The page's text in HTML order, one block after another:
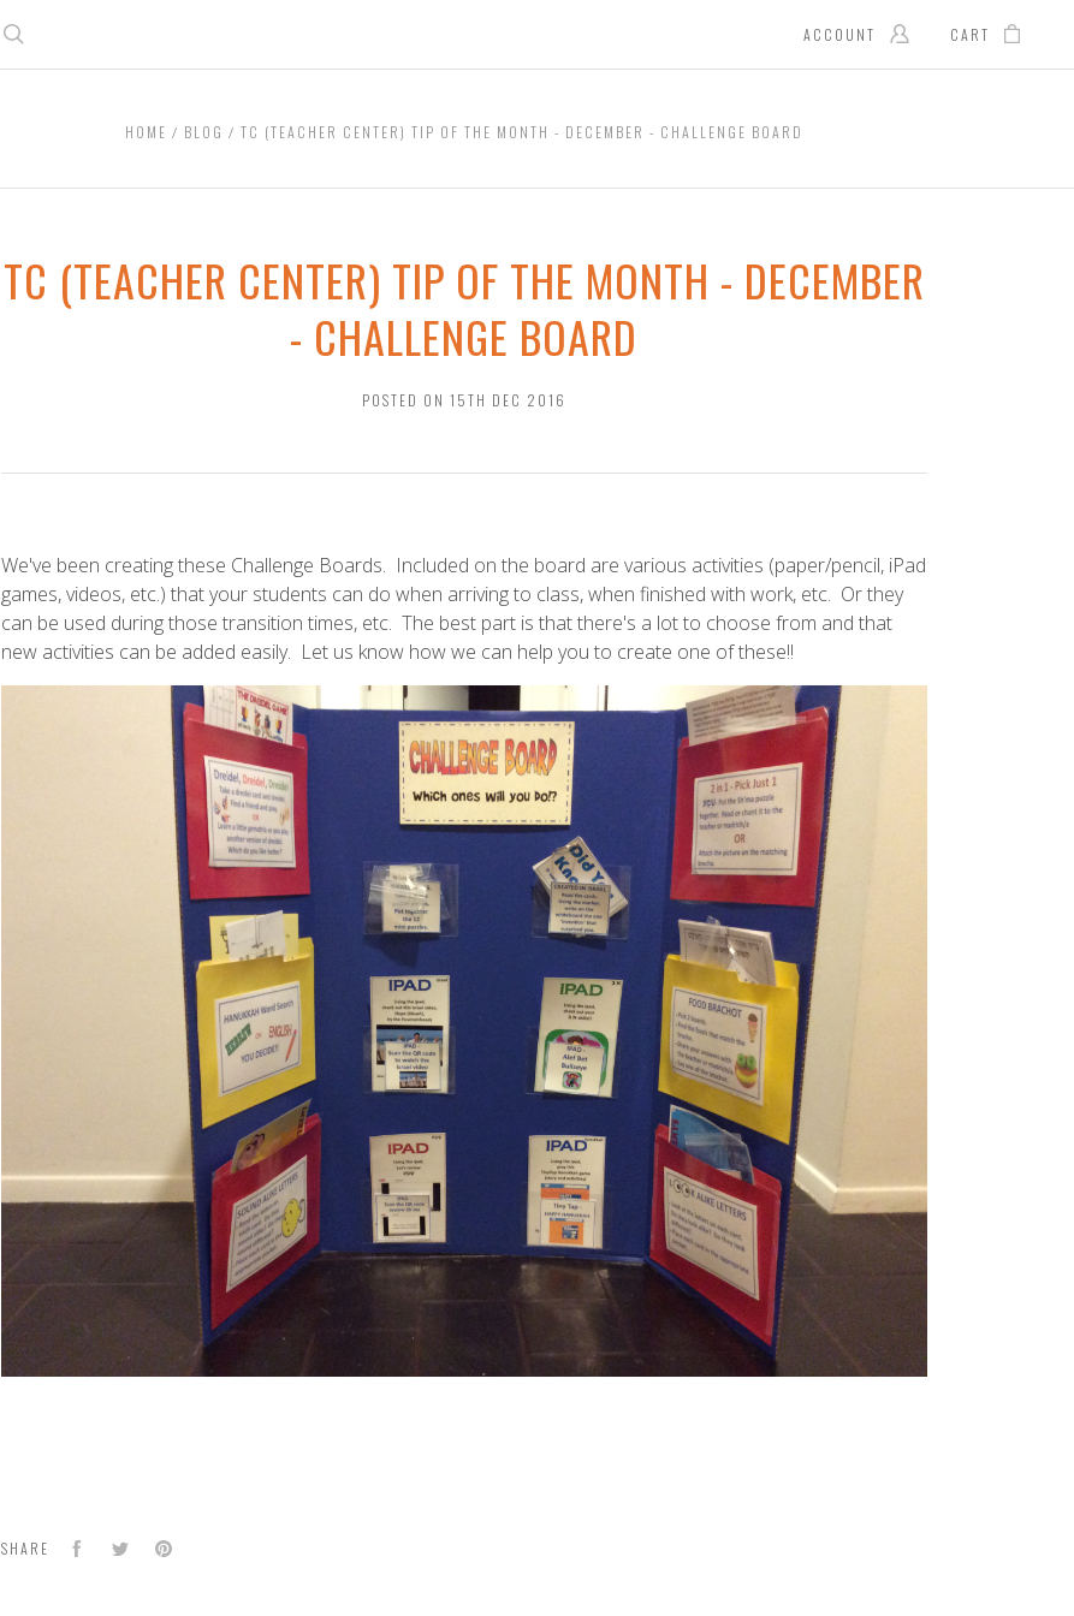
ACCOUNT CART
HOME BLOG TC (TEACHER CENTER) TIP OF THE MONTH - DECEMBER - CHALLENGE BOARD
TC (TEACHER CENTER) TIP OF THE MONTH - DECEMBER
- CHALLENGE BOARD
POSTED ON 15TH DEC 2016
We've been creating these Challenge Boards. Included on the board are various activities (paper/pencil, iPad
games, videos, etc.) that your students can do when arriving to class, when finished with work, etc. Or they
can be used during those transition times, etc. The best part is that there's a lot to choose from and that
new activities can be added easily. Let us know how we can help you to create one of these!!
SHARE FacebookTwitterPinterest